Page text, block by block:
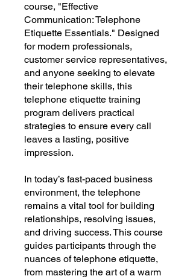
course, "Effective
Communication: Telephone
Etiquette Essentials." Designed
for modern professionals,
customer service representatives,
and anyone seeking to elevate
their telephone skills, this
telephone etiquette training
program delivers practical
strategies to ensure every call
leaves a lasting, positive
impression.
In today’s fast-paced business
environment, the telephone
remains a vital tool for building
relationships, resolving issues,
and driving success. This course
guides participants through the
nuances of telephone etiquette,
from mastering the art of a warm